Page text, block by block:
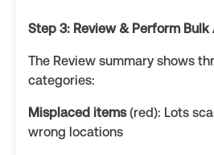
Step 3: Review & Perform Bulk
The Review summary shows
categories:
Misplaced items(red): Lots
wrong locations